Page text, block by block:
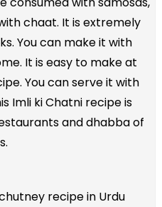
chaat. It is extremely
You can make it with
It is easy to make at
You can serve it with
Imli ki Chatni recipe is
and dhabba of
recipe in Urdu